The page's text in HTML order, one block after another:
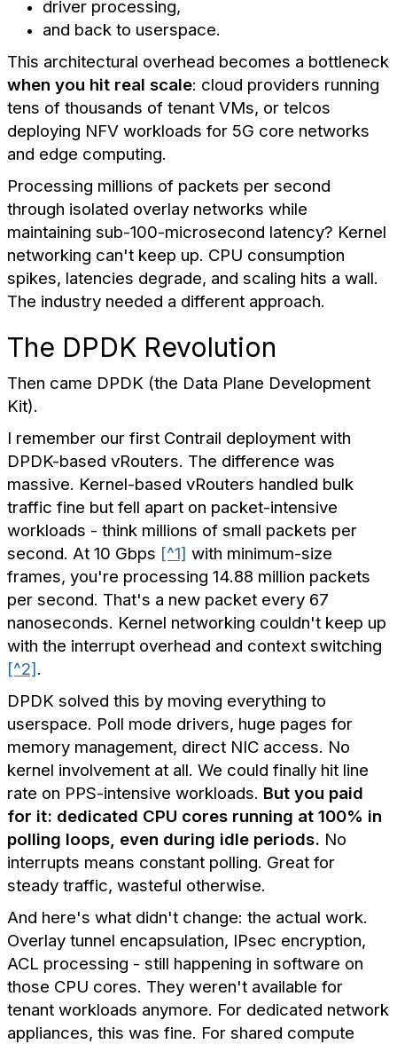
driver processing,
and back to userspace.
This architectural overhead becomes a bottleneck
when you hit real scale: cloud providers running
tens of thousands of tenant VMs, or telcos
deploying NFV workloads for 5G core networks
and edge computing.
Processing millions of packets per second
through isolated overlay networks while
maintaining sub-100-microsecond latency? Kernel
networking can't keep up. CPU consumption
spikes, latencies degrade, and scaling hits a wall.
The industry needed a different approach.
The DPDK Revolution
Then came DPDK (the Data Plane Development
Kit).
I remember our first Contrail deployment with
DPDK-based vRouters. The difference was
massive. Kernel-based vRouters handled bulk
traffic fine but fell apart on packet-intensive
workloads - think millions of small packets per
second. At 10 Gbps [^1] with minimum-size
frames, you're processing 14.88 million packets
per second. That's a new packet every 67
nanoseconds. Kernel networking couldn't keep up
with the interrupt overhead and context switching
[^2].
DPDK solved this by moving everything to
userspace. Poll mode drivers, huge pages for
memory management, direct NIC access. No
kernel involvement at all. We could finally hit line
rate on PPS-intensive workloads. But you paid
for it: dedicated CPU cores running at 100% in
polling loops, even during idle periods. No
interrupts means constant polling. Great for
steady traffic, wasteful otherwise.
And here's what didn't change: the actual work.
Overlay tunnel encapsulation, IPsec encryption,
ACL processing - still happening in software on
those CPU cores. They weren't available for
tenant workloads anymore. For dedicated network
appliances, this was fine. For shared compute